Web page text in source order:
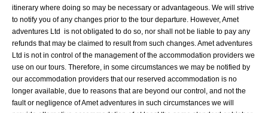
itinerary where doing so may be necessary or advantageous. We will strive
to notify you of any changes prior to the tour departure. However, Amet
adventures Ltd is not obligated to do so, nor shall not be liable to pay any
refunds that may be claimed to result from such changes. Amet adventures
Ltd is not in control of the management of the accommodation providers we
use on our tours. Therefore, in some circumstances we may be notified by
our accommodation providers that our reserved accommodation is no
longer available, due to reasons that are beyond our control, and not the
fault or negligence of Amet adventures in such circumstances we will